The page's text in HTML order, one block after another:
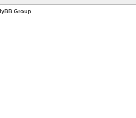
Group